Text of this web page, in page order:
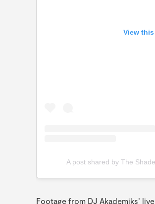
View
A post shared by The
Footage from DJ Akademiks’